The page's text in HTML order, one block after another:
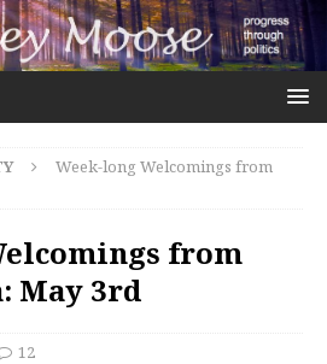
Week-long Welcomings from
from
May 3rd
12